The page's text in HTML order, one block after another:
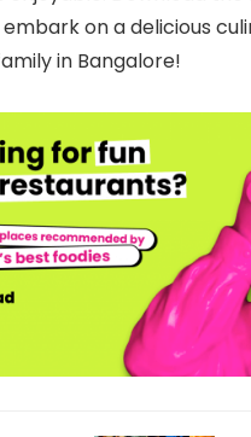
on a delicious
in Bangalore!